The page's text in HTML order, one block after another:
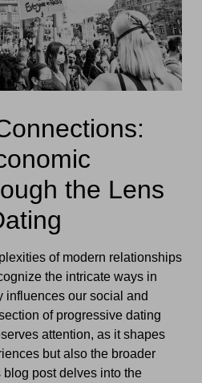
the Lens
of modern relationships
the intricate ways in
influences our social and
of progressive dating
attention, as it shapes
but also the broader
post delves into the